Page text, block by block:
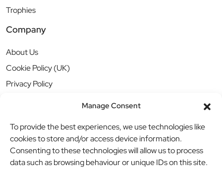
Manage Consent
To provide the best experiences, we use technologies like
cookies to store and/or access device information.
Consenting to these technologies will allow us to process
data such as browsing behaviour or unique IDs on this site.
Trophies
Company
About Us
Cookie Policy (UK)
Privacy Policy